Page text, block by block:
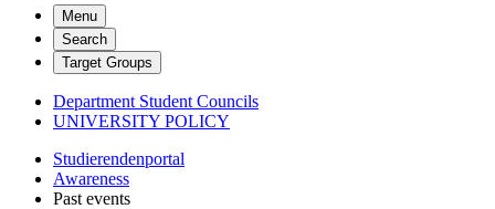
Menu
Search
Target Groups
Department Student Councils
UNIVERSITY POLICY
Studierendenportal
Awareness
Past events